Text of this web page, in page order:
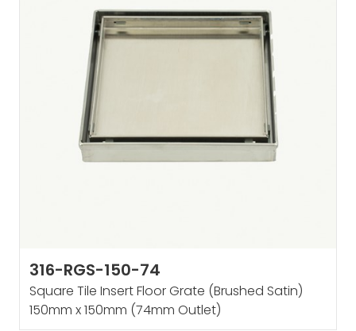
316-RGS-150-74
Square Tile Insert Floor Grate (Brushed Satin)
150mm x 150mm (74mm Outlet)